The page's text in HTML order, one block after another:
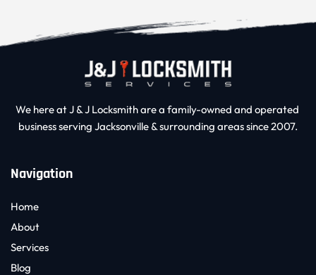
We here at J & J Locksmith are a family-owned and operated
business serving Jacksonville & surrounding areas since 2007.
Navigation
Home
About
Services
Blog